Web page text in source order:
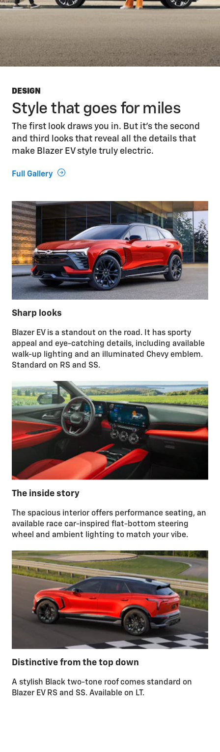
DESIGN
Style that goes for miles
The first look draws you in. But it’s the second
and third looks that reveal all the details that
make Blazer EV style truly electric.
Full Gallery
Sharp looks
Blazer EV is a standout on the road. It has sporty
appeal and eye-catching details, including available
walk-up lighting and an illuminated Chevy emblem.
Standard on RS and SS.
The inside story
The spacious interior offers performance seating, an
available race car-inspired flat-bottom steering
wheel and ambient lighting to match your vibe.
Distinctive from the top down
A stylish Black two-tone roof comes standard on
Blazer EV RS and SS. Available on LT.